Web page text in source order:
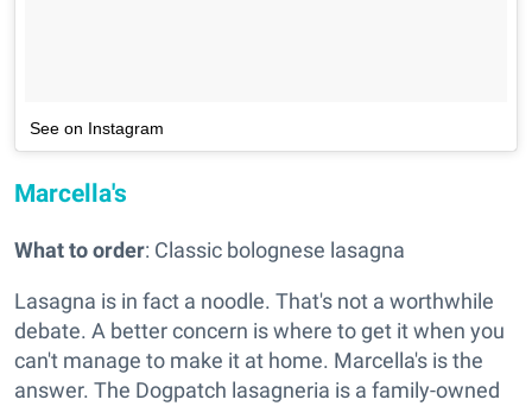
See on Instagram
Marcella's
What to order: Classic bolognese lasagna
Lasagna is in fact a noodle. That's not a worthwhile
debate. A better concern is where to get it when you
can't manage to make it at home. Marcella's is the
answer. The Dogpatch lasagneria is a family-owned